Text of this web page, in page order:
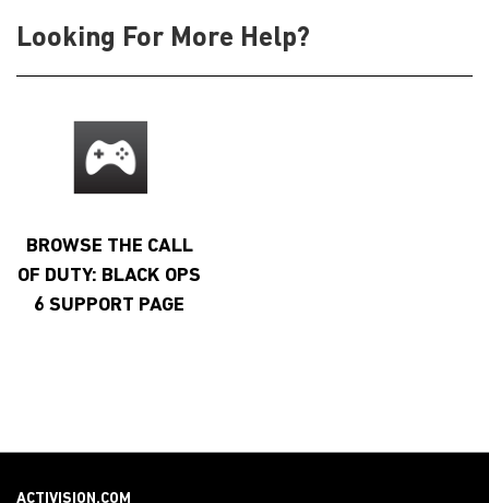
Looking For More Help?
BROWSE THE CALL
OF DUTY: BLACK OPS
6 SUPPORT PAGE
ACTIVISION.COM